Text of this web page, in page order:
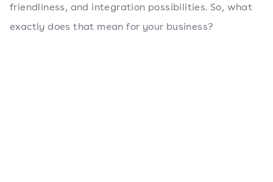
friendliness, and integration possibilities. So, what
exactly does that mean for your business?